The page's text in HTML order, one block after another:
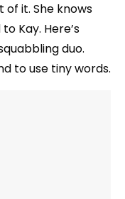
it. She knows
Kay. Here’s
duo.
to use tiny words.